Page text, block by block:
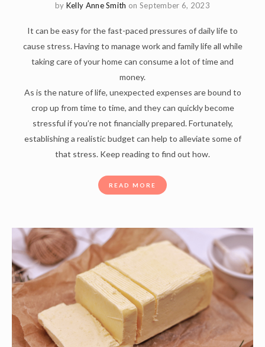
by Kelly Anne Smith on September 6, 2023
It can be easy for the fast-paced pressures of daily life to
cause stress. Having to manage work and family life all while
taking care of your home can consume a lot of time and
money.
As is the nature of life, unexpected expenses are bound to
crop up from time to time, and they can quickly become
stressful if you’re not financially prepared. Fortunately,
establishing a realistic budget can help to alleviate some of
that stress. Keep reading to find out how.
READ MORE